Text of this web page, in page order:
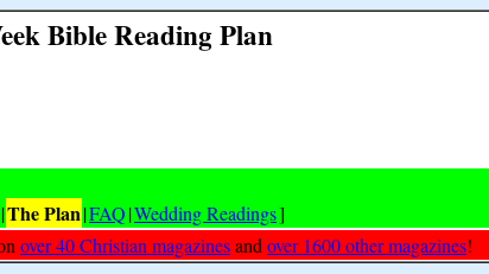
Bible Reading Plan
|The Plan|FAQ|Wedding Readings]
over 40 Christian magazinesand over 1600 other magazines!